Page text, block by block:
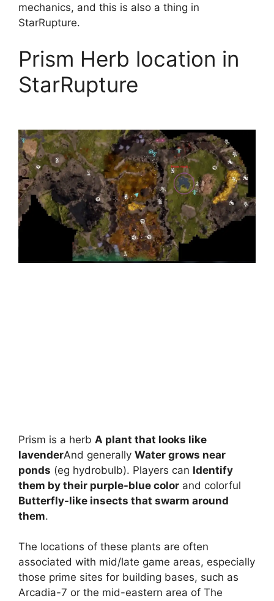
mechanics, and this is also a thing in
StarRupture.
Prism Herb location in
StarRupture
Prism is a herb A plant that looks like
lavenderAnd generally Water grows near
ponds (eg hydrobulb). Players can Identify
them by their purple-blue color and colorful
Butterfly-like insects that swarm around
them.
The locations of these plants are often
associated with mid/late game areas, especially
those prime sites for building bases, such as
Arcadia-7 or the mid-eastern area of ​​The